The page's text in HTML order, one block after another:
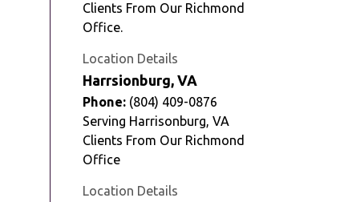
Clients From Our Richmond
Office.
Location Details
Harrsionburg, VA
Phone: (804) 409-0876
Serving Harrisonburg, VA
Clients From Our Richmond
Office
Location Details